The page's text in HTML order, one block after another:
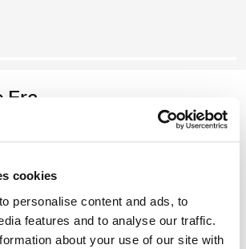
cookies
personalise content and ads, to
features and to analyse our traffic.
about your use of our site with
Era
Camera Backpack Obsidian black